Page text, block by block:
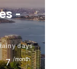
-
days
7 /month